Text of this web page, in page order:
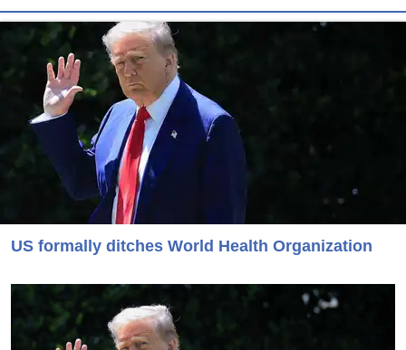
US formally ditches World Health Organization